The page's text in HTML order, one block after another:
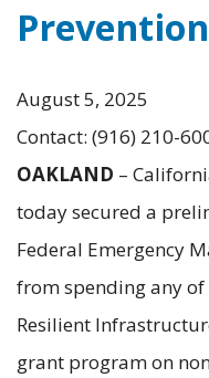
August 5, 2025
Contact: (916) 210-
OAKLAND –
today secured a
Federal Emergency
from spending any
Resilient
grant program on